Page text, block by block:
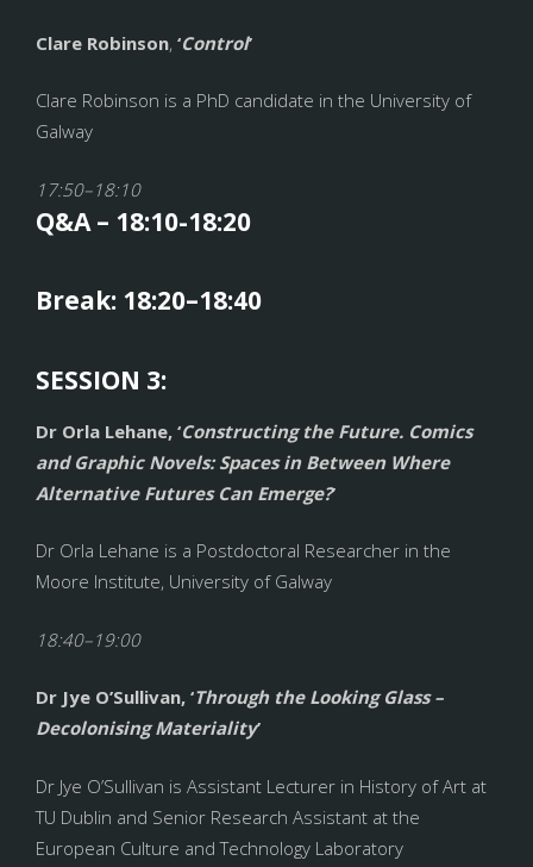
Clare Robinson, ‘Control’
Clare Robinson is a PhD candidate in the University of
Galway
17:50–18:10
Q&A – 18:10-18:20
Break: 18:20–18:40
SESSION 3:
Dr Orla Lehane, ‘Constructing the Future. Comics
and Graphic Novels: Spaces in Between Where
Alternative Futures Can Emerge?’
Dr Orla Lehane is a Postdoctoral Researcher in the
Moore Institute, University of Galway
18:40–19:00
Dr Jye O’Sullivan, ‘Through the Looking Glass –
Decolonising Materiality’
Dr Jye O’Sullivan is Assistant Lecturer in History of Art at
TU Dublin and Senior Research Assistant at the
European Culture and Technology Laboratory